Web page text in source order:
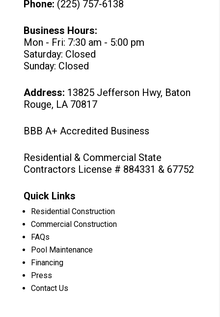
Phone: (225) 757-6138
Business Hours:
Mon - Fri: 7:30 am - 5:00 pm
Saturday: Closed
Sunday: Closed
Address: 13825 Jefferson Hwy, Baton
Rouge, LA 70817
BBB A+ Accredited Business
Residential & Commercial State
Contractors License # 884331 & 67752
Quick Links
Residential Construction
Commercial Construction
FAQs
Pool Maintenance
Financing
Press
Contact Us